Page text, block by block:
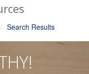
Search Results